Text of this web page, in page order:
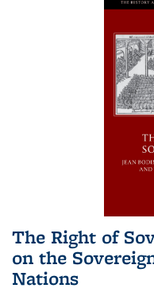
The Right of
on the
Nations